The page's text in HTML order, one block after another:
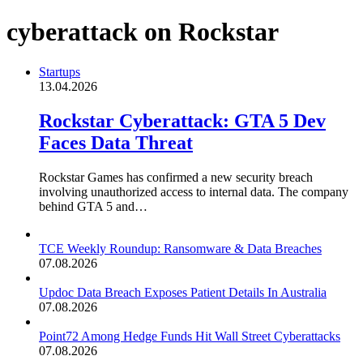
cyberattack on Rockstar
Startups
13.04.2026
Rockstar Cyberattack: GTA 5 Dev
Faces Data Threat
Rockstar Games has confirmed a new security breach
involving unauthorized access to internal data. The company
behind GTA 5 and…
TCE Weekly Roundup: Ransomware & Data Breaches
07.08.2026
Updoc Data Breach Exposes Patient Details In Australia
07.08.2026
Point72 Among Hedge Funds Hit Wall Street Cyberattacks
07.08.2026